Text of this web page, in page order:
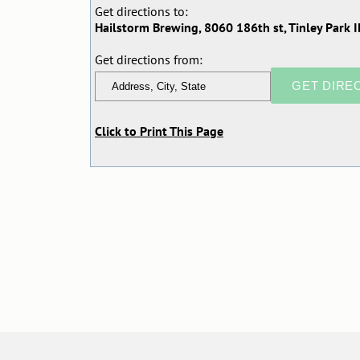
Get directions to:
Hailstorm Brewing, 8060 186th st, Tinley Park
Get directions from:
Click to Print This Page